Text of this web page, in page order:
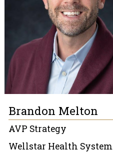
Brandon Melton
AVP Strategy
Wellstar Health System